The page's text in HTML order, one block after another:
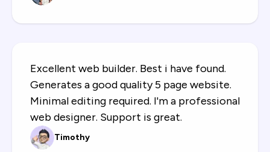
Excellent web builder. Best i have found.
Generates a good quality 5 page website.
Minimal editing required. I'm a professional
web designer. Support is great.
Timothy